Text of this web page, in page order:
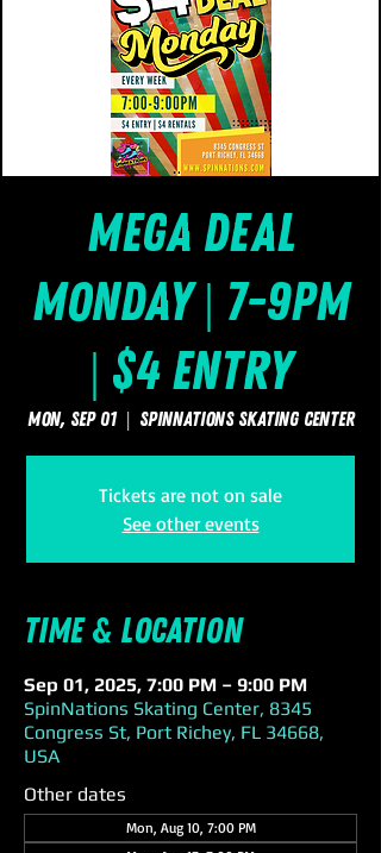
Mega Deal
Monday | 7-9pm
| $4 Entry
Mon, Sep 01
  |
SpinNations Skating Center
Tickets are not on sale
See other events
Time & Location
Sep 01, 2025, 7:00 PM – 9:00 PM
SpinNations Skating Center, 8345
Congress St, Port Richey, FL 34668,
USA
Other dates
Mon, Aug 10, 7:00 PM